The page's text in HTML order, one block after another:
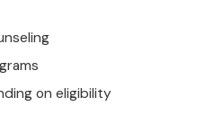
on eligibility